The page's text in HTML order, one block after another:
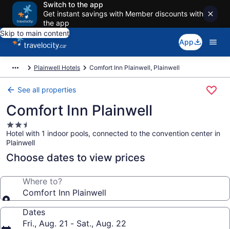
Switch to the app
Get instant savings with Member discounts with
the app
Skip to main content
App
Plainwell Hotels Comfort Inn Plainwell, Plainwell
See all properties
Comfort Inn Plainwell
2.5
star
property
Hotel with 1 indoor pools, connected to the convention center in
Plainwell
Choose dates to view prices
Where to?
Comfort Inn Plainwell
Dates
Fri., Aug. 21 - Sat., Aug. 22